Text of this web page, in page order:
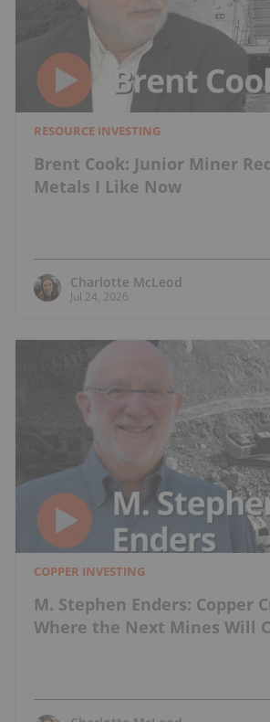
RESOURCE INVESTING
Brent Cook: Junior Miner
Metals I Like Now
Charlotte McLeod
Jul 24, 2026
COPPER INVESTING
M. Stephen Enders: Copper
Where the Next Mines Will